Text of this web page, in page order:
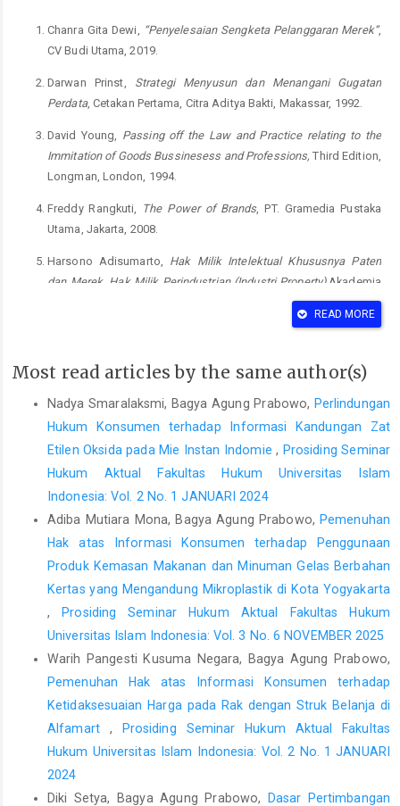
Chanra Gita Dewi, “Penyelesaian Sengketa Pelanggaran Merek”,
CV Budi Utama, 2019.
Darwan Prinst, Strategi Menyusun dan Menangani Gugatan
Perdata, Cetakan Pertama, Citra Aditya Bakti, Makassar, 1992.
David Young, Passing off the Law and Practice relating to the
Immitation of Goods Bussinesess and Professions, Third Edition,
Longman, London, 1994.
Freddy Rangkuti, The Power of Brands , PT. Gramedia Pustaka
Utama, Jakarta, 2008.
Harsono Adisumarto,
Hak Milik Intelektual Khususnya Paten
dan Merek, Hak Milik Perindustrian (Industri Property),Akademia
“Commercial Exploitation of
Kementerian Hukum dan Hak Asasi Manusia Direktorat Jenderal
Kekayaan Intelektual,Modul Kekayaan Intelektual Tingkat Dasar
Bidang Hak Cipta, Jakarta, 2020.
Khoirul Hidayah, Hukum Hak Kekayaan Intelektual
, Cetakan
Kedua, Setara Press, Jakarta, 2017.
Peter Mahmud Marzuki, Penelitian Hukum
, Cetakan Kedua,
Philip Kotler & Gary Amstrong,Principles of Marketing, 14th
Edition, Pearson Education, Inc., New Jersey, 2012.
Ranti Fauza Mayana & Tisni Santika,Hukum Merek
Perkembangan Aktual Perlindungan Merek dalam Konteks
Ekonomi Kreatif di Era Disrupsi Digital, Cetakan Pertama, Refika
Aditama, Bandung, 2021.
Sudaryat, Sudjana, Rika Ratna Permata, “Hak Kekayaan
Intelektual, Memahami Prinsip Dasar, Cakupan, dan Undang-
Undang yang Berlaku”
, Oase Media, Bandung, 2010.
Andre Asmara,
READ MORE
Most read articles by the same author(s)
Nadya Smaralaksmi, Bagya Agung Prabowo, Perlindungan
Hukum Konsumen terhadap Informasi Kandungan Zat
Etilen Oksida pada Mie Instan Indomie, Prosiding Seminar
Hukum Aktual Fakultas Hukum Universitas Islam
Indonesia: Vol. 2 No. 1 JANUARI 2024
Adiba Mutiara Mona, Bagya Agung Prabowo, Pemenuhan
Hak atas Informasi Konsumen terhadap Penggunaan
Produk Kemasan Makanan dan Minuman Gelas Berbahan
Kertas yang Mengandung Mikroplastik di Kota Yogyakarta
,
Prosiding Seminar Hukum Aktual Fakultas Hukum
Universitas Islam Indonesia: Vol. 3 No. 6 NOVEMBER 2025
Warih Pangesti Kusuma Negara, Bagya Agung Prabowo,
Pemenuhan Hak atas Informasi Konsumen terhadap
Ketidaksesuaian Harga pada Rak dengan Struk Belanja di
Alfamart ,
Prosiding Seminar Hukum Aktual Fakultas
Hukum Universitas Islam Indonesia: Vol. 2 No. 1 JANUARI
2024
Diki Setya, Bagya Agung Prabowo,
Dasar Pertimbangan